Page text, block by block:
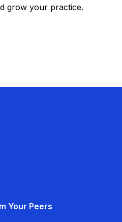
grow your practice.
Your Peers